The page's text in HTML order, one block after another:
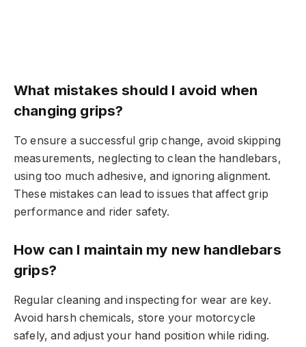
What mistakes should I avoid when
changing grips?
To ensure a successful grip change, avoid skipping
measurements, neglecting to clean the handlebars,
using too much adhesive, and ignoring alignment.
These mistakes can lead to issues that affect grip
performance and rider safety.
How can I maintain my new handlebars
grips?
Regular cleaning and inspecting for wear are key.
Avoid harsh chemicals, store your motorcycle
safely, and adjust your hand position while riding.